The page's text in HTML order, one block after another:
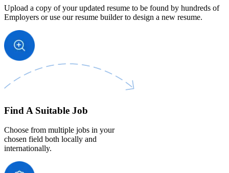
Upload a copy of your updated resume to be found by hundreds of
Employers or use our resume builder to design a new resume.
Find A Suitable Job
Choose from multiple jobs in your
chosen field both locally and
internationally.